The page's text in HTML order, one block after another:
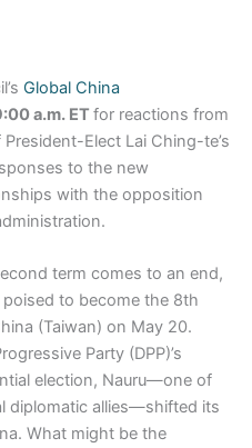
Global China
a.m. ETfor reactions from
Elect Lai Ching-te’s
to the new
with the opposition
term comes to an end,
to become the 8th
(Taiwan) on May 20.
Party (DPP)’s
election, Nauru—one of
diplomatic allies—shifted its
What might be the